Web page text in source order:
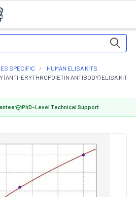
SPECIFIC
HUMAN ELISA KITS
(ANTI-ERYTHROPOIETIN ANTIBODY) ELISA KIT
PhD-Level Technical Support